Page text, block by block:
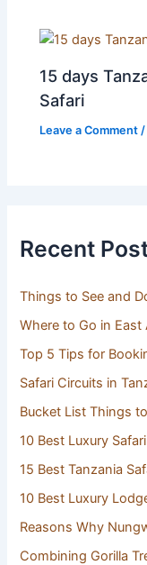
15 days
Safari
Leave a Comment
Recent
Things to See and
Where to Go in East
Top 5 Tips for
Safari Circuits in
Bucket List Things
10 Best Luxury
15 Best Tanzania
10 Best Luxury
Reasons Why
Combining Gorilla